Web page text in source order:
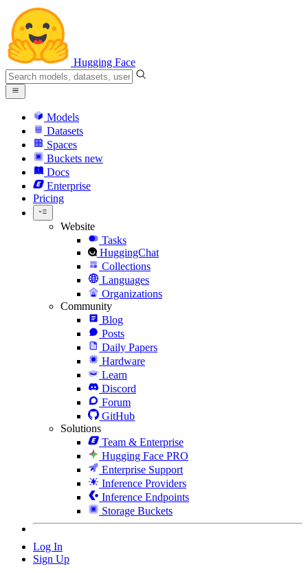
Hugging Face
Models
Datasets
Spaces
Buckets new
Docs
Enterprise
Pricing
Website
Tasks
HuggingChat
Collections
Languages
Organizations
Community
Blog
Posts
Daily Papers
Hardware
Learn
Discord
Forum
GitHub
Solutions
Team & Enterprise
Hugging Face PRO
Enterprise Support
Inference Providers
Inference Endpoints
Storage Buckets
Log In
Sign Up